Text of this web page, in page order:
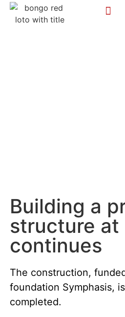
Building a
structure at
continues
The construction,
foundation Symphasis,
completed.